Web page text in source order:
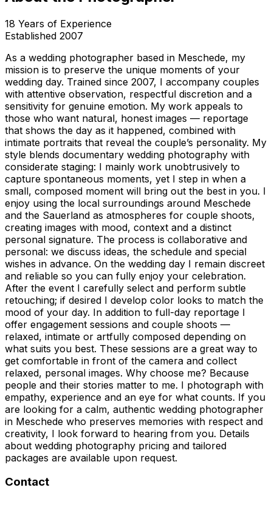
18 Years of Experience
Established 2007
As a wedding photographer based in Meschede, my
mission is to preserve the unique moments of your
wedding day. Trained since 2007, I accompany couples
with attentive observation, respectful discretion and a
sensitivity for genuine emotion. My work appeals to
those who want natural, honest images — reportage
that shows the day as it happened, combined with
intimate portraits that reveal the couple’s personality. My
style blends documentary wedding photography with
considerate staging: I mainly work unobtrusively to
capture spontaneous moments, yet I step in when a
small, composed moment will bring out the best in you. I
enjoy using the local surroundings around Meschede
and the Sauerland as atmospheres for couple shoots,
creating images with mood, context and a distinct
personal signature. The process is collaborative and
personal: we discuss ideas, the schedule and special
wishes in advance. On the wedding day I remain discreet
and reliable so you can fully enjoy your celebration.
After the event I carefully select and perform subtle
retouching; if desired I develop color looks to match the
mood of your day. In addition to full-day reportage I
offer engagement sessions and couple shoots —
relaxed, intimate or artfully composed depending on
what suits you best. These sessions are a great way to
get comfortable in front of the camera and collect
relaxed, personal images. Why choose me? Because
people and their stories matter to me. I photograph with
empathy, experience and an eye for what counts. If you
are looking for a calm, authentic wedding photographer
in Meschede who preserves memories with respect and
creativity, I look forward to hearing from you. Details
about wedding photography pricing and tailored
packages are available upon request.
Contact